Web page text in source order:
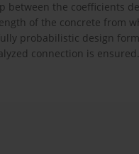
between the coefficients
of the concrete from
probabilistic design
connection is ensured.